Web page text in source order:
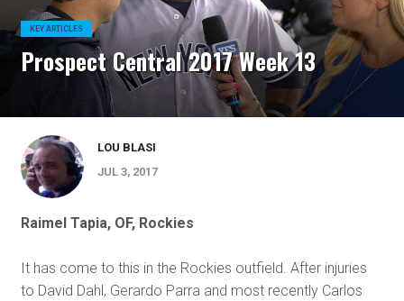
KEY ARTICLES
Prospect Central 2017 Week 13
LOU BLASI
JUL 3, 2017
Raimel Tapia, OF, Rockies
It has come to this in the Rockies outfield. After injuries
to David Dahl, Gerardo Parra and most recently Carlos